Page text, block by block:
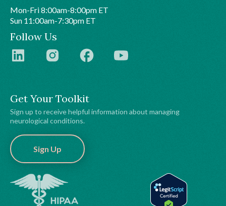
Get Your Toolkit
Sign up to receive helpful information about managing
neurological conditions.
Sign Up
Mon-Fri 8:00am-8:00pm ET
Sun 11:00am-7:30pm ET
Follow Us